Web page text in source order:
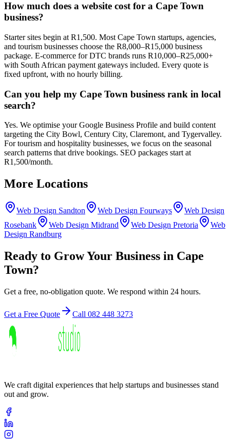
How much does a website cost for a Cape Town
business?
Starter sites begin at R1,500. Most Cape Town startups, agencies,
and tourism businesses choose the R8,000–R15,000 business
package. E-commerce for DTC brands runs R10,000–R25,000+
with South African payment gateways included. Every quote is
fixed upfront, with no hourly billing.
Can you help my Cape Town business rank in local
search?
Yes. We optimise your Google Business Profile and build content
targeting the City Bowl, Century City, Claremont, and Tygervalley.
For tourism and hospitality businesses, we focus on the seasonal
search patterns that drive bookings. SEO packages start at
R1,500/month.
More Locations
Web Design Sandton Web Design Fourways
Web Design
Rosebank
Web Design Midrand Web Design Pretoria
Web
Design Randburg
Ready to Grow Your Business in Cape
Town?
Get a free, no-obligation quote. We respond within 24 hours.
Get a Free Quote Call 082 448 3273
We craft digital experiences that help startups and businesses stand
out and grow.